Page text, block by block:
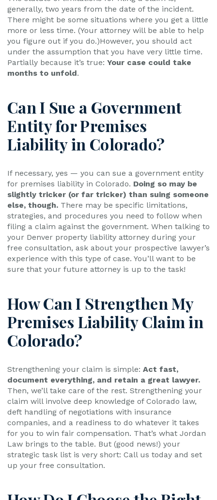
generally, two years from the date of the incident.
There might be some situations where you get a little
more or less time. (Your attorney will be able to help
you figure out if you do.)However, you should act
under the assumption that you have very little time.
Partially because it’s true: Your case could take
months to unfold.
Can I Sue a Government
Entity for Premises
Liability in Colorado?
If necessary, yes — you can sue a government entity
for premises liability in Colorado. Doing so may be
slightly tricker (or far tricker) than suing someone
else, though. There may be specific limitations,
strategies, and procedures you need to follow when
filing a claim against the government. When talking to
your Denver property liability attorney during your
free consultation, ask about your prospective lawyer’s
experience with this type of case. You’ll want to be
sure that your future attorney is up to the task!
How Can I Strengthen My
Premises Liability Claim in
Colorado?
Strengthening your claim is simple: Act fast,
document everything, and retain a great lawyer.
Then, we’ll take care of the rest. Strengthening your
claim will involve deep knowledge of Colorado law,
deft handling of negotiations with insurance
companies, and a readiness to do whatever it takes
for you to win fair compensation. That’s what Jordan
Law brings to the table. But (good news!) your
strategic task list is very short: Call us today and set
up your free consultation.